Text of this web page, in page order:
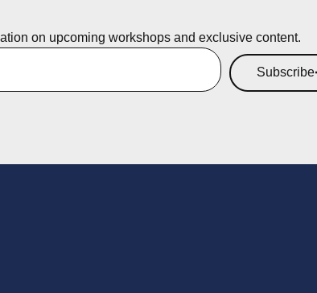
on upcoming workshops and exclusive content.
Subscribe